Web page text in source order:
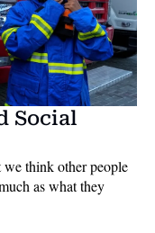
Social
think other people
as what they